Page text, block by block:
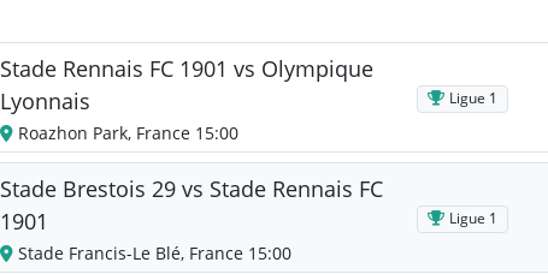
Stade Rennais FC 1901 vs Olympique
Lyonnais
Roazhon Park, France 15:00
Ligue 1
Stade Brestois 29 vs Stade Rennais FC
1901
Stade Francis-Le Blé, France 15:00
Ligue 1